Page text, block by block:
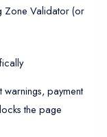
Zone Validator (or
warnings, payment
the page